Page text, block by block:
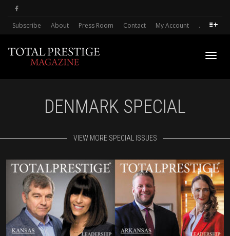
Subscribe About Press Room Contact My Account .
DENMARK SPECIAL
VIEW MORE SPECIAL ISSUES